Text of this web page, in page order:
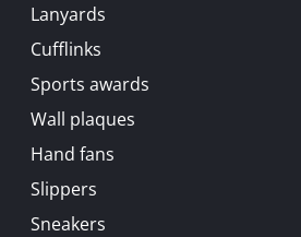
Lanyards
Cufflinks
Sports awards
Wall plaques
Hand fans
Slippers
Sneakers